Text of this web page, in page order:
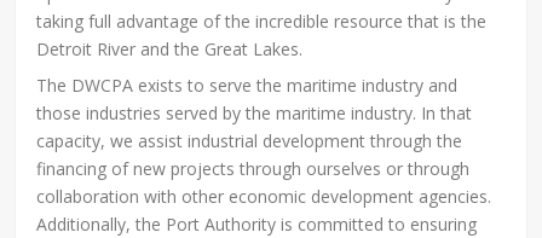
taking full advantage of the incredible resource that is the
Detroit River and the Great Lakes.
The DWCPA exists to serve the maritime industry and
those industries served by the maritime industry. In that
capacity, we assist industrial development through the
financing of new projects through ourselves or through
collaboration with other economic development agencies.
Additionally, the Port Authority is committed to ensuring